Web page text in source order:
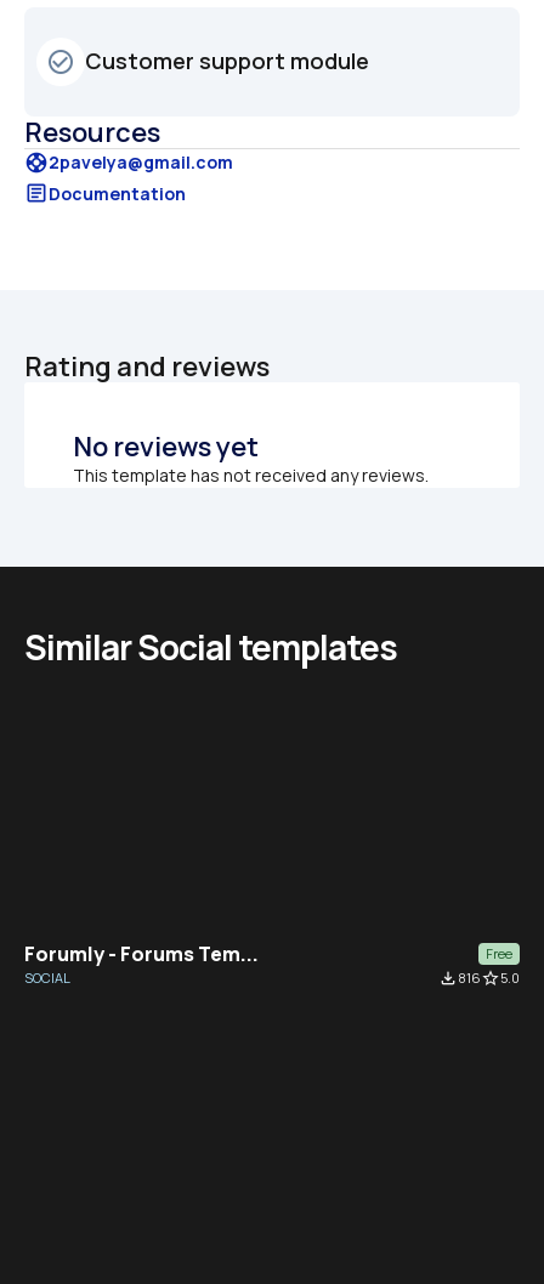
check_circle_outline Customer support module
Resources
support2pavelya@gmail.com
articleDocumentation
Rating and reviews
No reviews yet
This template has not received any reviews.
Similar Social templates
Forumly - Forums Tem...
Free
SOCIAL
file_download 816star_border5.0